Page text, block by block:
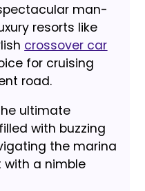
man-
resorts like
crossover car
for cruising
road.
ultimate
with buzzing
the marina
with a nimble